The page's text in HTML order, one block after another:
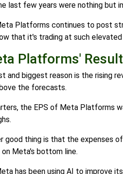
last few years were nothing but
Platforms continues to post
that it's trading at such
Platforms'
and biggest reason is the rising
the forecasts.
the EPS of Meta Platforms
good thing is that the expenses
Meta's bottom line.
has been using AI to improve